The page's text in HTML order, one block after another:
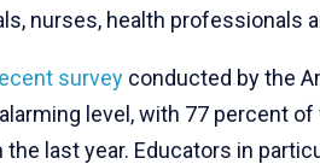
nurses, health professionals
survey conducted by the
level, with 77 percent
last year. Educators in